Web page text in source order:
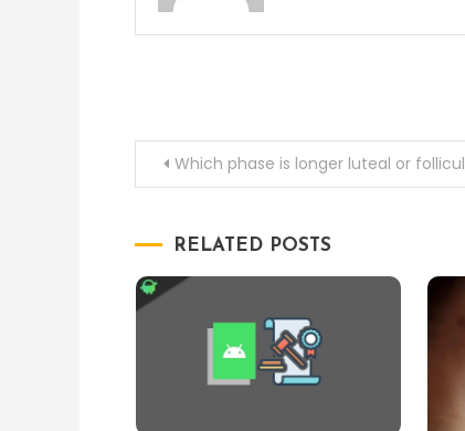
PostWhich phase is longer luteal or
RELATED POSTS